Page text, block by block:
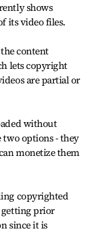
shows
its video files.
content
lets copyright
are partial or
without
options - they
monetize them
copyrighted
getting prior
since it is